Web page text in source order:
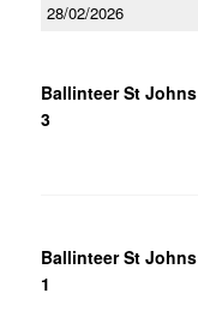
28/02/2026
Ballinteer St Johns
3
Ballinteer St Johns
1